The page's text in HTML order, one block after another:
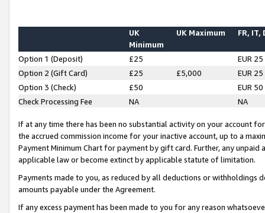
UK
Minimum
UK Maximum FR, IT,
Option 1 (Deposit) £25
EUR 25
Option 2 (Gift Card)
£25 £5,000
EUR 25
Option 3 (Check)
£50
EUR 50
Check Processing Fee
NA NA
If at any time there has been no substantial activity on your account
the accrued commission income for your inactive account, up to a
Payment Minimum Chart for payment by gift card. Further, any
applicable law or become extinct by applicable statute of limitation.
Payments made to you, as reduced by all deductions or
amounts payable under the Agreement.
If any excess payment has been made to you for any reason